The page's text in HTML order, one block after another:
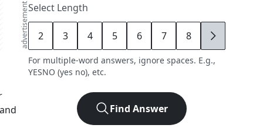
advertisementSelect Length
2 3 4 5 6 7 8 9
For multiple-word answers, ignore spaces. E.g.,
YESNO (yes no), etc.
Find Answer